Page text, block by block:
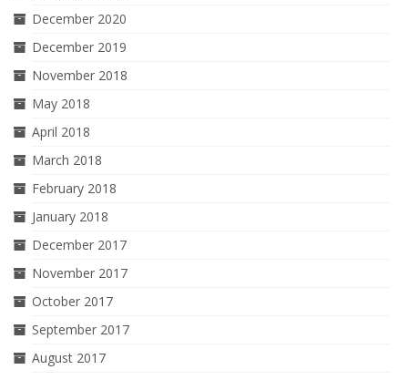
December 2020
December 2019
November 2018
May 2018
April 2018
March 2018
February 2018
January 2018
December 2017
November 2017
October 2017
September 2017
August 2017